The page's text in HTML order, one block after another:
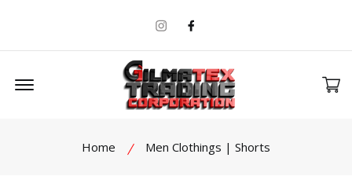
InstagramFacebook
Offcanvas Menu Open
Home Men Clothings | Shorts